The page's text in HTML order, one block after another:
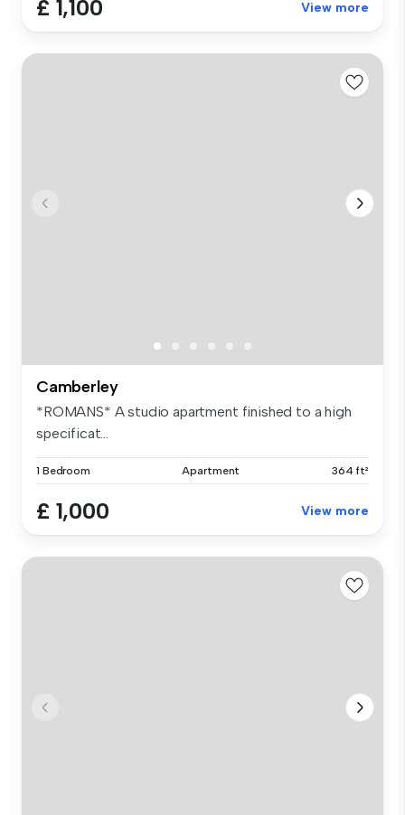
£ 1,100 View more
Camberley
*ROMANS* A studio apartment finished to a high
specificat...
1 Bedroom Apartment 364 ft²
£ 1,000 View more